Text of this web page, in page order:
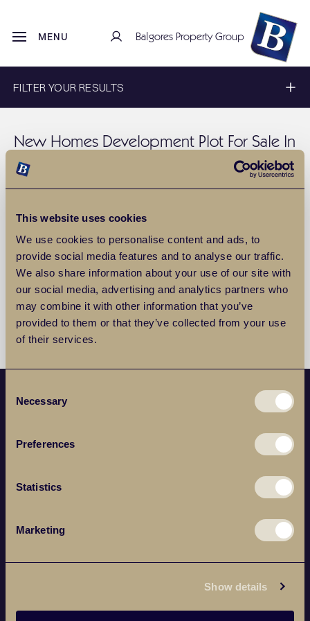
This website uses cookies
We use cookies to personalise content and ads, to
provide social media features and to analyse our traffic.
We also share information about your use of our site with
our social media, advertising and analytics partners who
may combine it with other information that you’ve
provided to them or that they’ve collected from your use
of their services.
Selection
Necessary
Preferences
Statistics
Marketing
Show details
MENU Balgores Property Group
FILTER YOUR RESULTS
New Homes Development Plot For Sale In
Ongar
Discover a wide range ofNew Homes Development plot for sale
our filter above, or for more information about
Ongar, pleasecontact us.
SAVE THIS SEARCH
0Properties Include Sold
POPULAR PROPERTY SEARCHES